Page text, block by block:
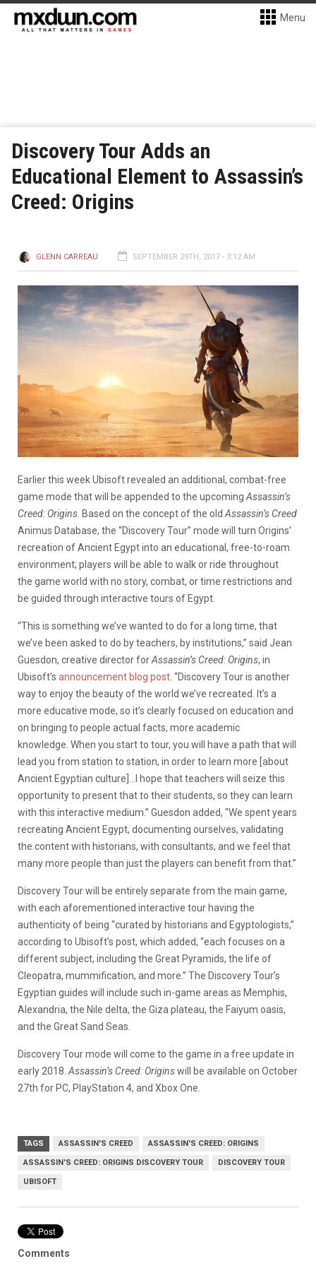
Menu
Discovery Tour Adds an
Educational Element to Assassin’s
Creed: Origins
GLENN CARREAU SEPTEMBER 29TH, 2017 - 3:12 AM
Earlier this week Ubisoft revealed an additional, combat-free
game mode that will be appended to the upcoming Assassin’s
Creed: Origins . Based on the concept of the old Assassin’s Creed
Animus Database, the “Discovery Tour” mode will turn Origins’
recreation of Ancient Egypt into an educational, free-to-roam
environment; players will be able to walk or ride throughout
the game world with no story, combat, or time restrictions and
be guided through interactive tours of Egypt.
“This is something we’ve wanted to do for a long time, that
we’ve been asked to do by teachers, by institutions,” said Jean
Guesdon, creative director forAssassin’s Creed: Origins, in
Ubisoft’s announcement blog post. “Discovery Tour is another
way to enjoy the beauty of the world we’ve recreated. It’s a
more educative mode, so it’s clearly focused on education and
on bringing to people actual facts, more academic
knowledge. When you start to tour, you will have a path that will
lead you from station to station, in order to learn more [about
Ancient Egyptian culture]…I hope that teachers will seize this
opportunity to present that to their students, so they can learn
with this interactive medium.” Guesdon added, “We spent years
recreating Ancient Egypt, documenting ourselves, validating
the content with historians, with consultants, and we feel that
many more people than just the players can benefit from that.”
Discovery Tour will be entirely separate from the main game,
with each aforementioned interactive tour having the
authenticity of being “curated by historians and Egyptologists,”
according to Ubisoft’s post, which added, “each focuses on a
different subject, including the Great Pyramids, the life of
Cleopatra, mummification, and more.” The Discovery Tour’s
Egyptian guides will include such in-game areas as Memphis,
Alexandria, the Nile delta, the Giza plateau, the Faiyum oasis,
and the Great Sand Seas.
Discovery Tour mode will come to the game in a free update in
early 2018. Assassin’s Creed: Originswill be available on October
27th for PC, PlayStation 4, and Xbox One.
TAGS ASSASSIN'S CREED ASSASSIN'S CREED: ORIGINS
ASSASSIN'S CREED: ORIGINS DISCOVERY TOUR DISCOVERY TOUR
UBISOFT
Comments